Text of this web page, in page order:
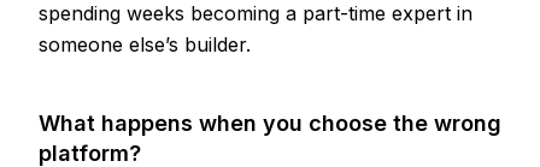
spending weeks becoming a part-time expert in
someone else’s builder.
What happens when you choose the wrong
platform?